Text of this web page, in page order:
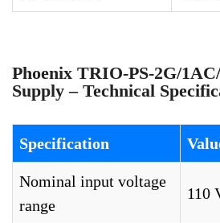
Phoenix TRIO-PS-2G/
Supply – Technical
Specification
Nominal input voltage
range
110